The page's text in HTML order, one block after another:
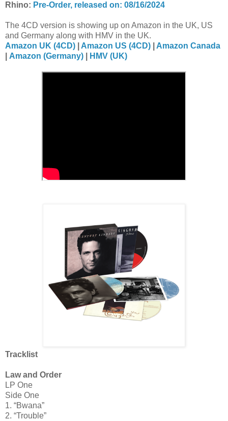
Rhino: Pre-Order, released on: 08/16/2024
The 4CD version is showing up on Amazon in the UK, US
and Germany along with HMV in the UK.
Amazon UK (4CD)
Amazon US (4CD)
Amazon Canada
Amazon (Germany) HMV (UK)
Tracklist
Law and Order
LP One
Side One
1. “Bwana”
2. “Trouble”